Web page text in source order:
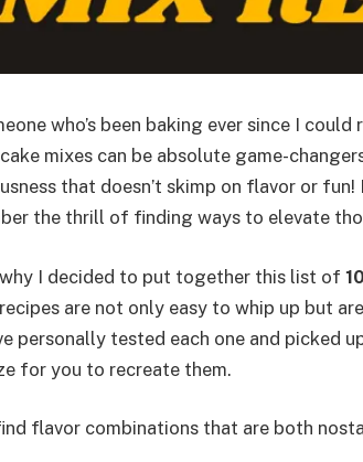
who’s been baking ever since I
mixes can be absolute game-
that doesn’t skimp on flavor or
the thrill of finding ways to elevate
why I decided to put together this list of
are not only easy to whip up but
personally tested each one and picked
for you to recreate them.
flavor combinations that are both